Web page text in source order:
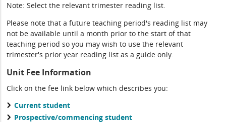
Note: Select the relevant trimester reading list.
Please note that a future teaching period's reading list may
not be available until a month prior to the start of that
teaching period so you may wish to use the relevant
trimester's prior year reading list as a guide only.
Unit Fee Information
Click on the fee link below which describes you:
Current student
Prospective/commencing student